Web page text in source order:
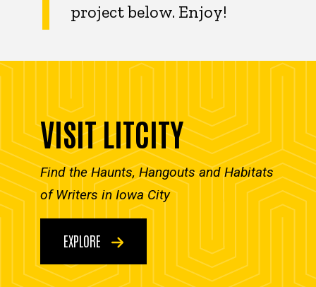
project below. Enjoy!
VISIT LITCITY
Find the Haunts, Hangouts and Habitats
of Writers in Iowa City
EXPLORE